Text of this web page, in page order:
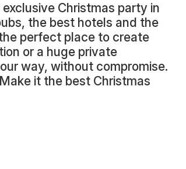
Christmas party in
the best hotels and the
perfect place to create
or a huge private
way, without compromise.
it the best Christmas